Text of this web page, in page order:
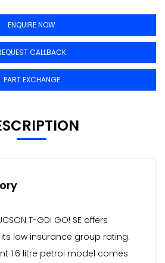
ENQUIRE NOW
CALLBACK
PART EXCHANGE
T-GDi GO! SE offers
low insurance group rating.
1.6 litre petrol model comes